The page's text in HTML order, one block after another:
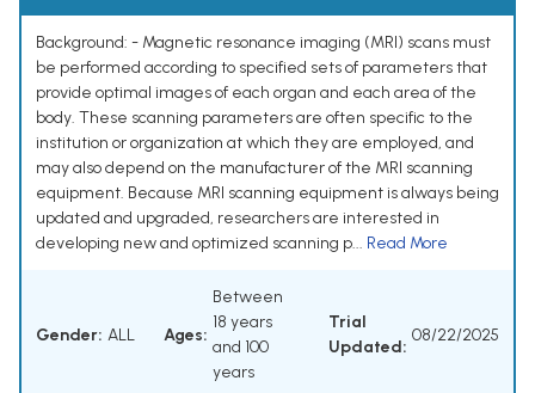
Background: - Magnetic resonance imaging (MRI) scans must
be performed according to specified sets of parameters that
provide optimal images of each organ and each area of the
body. These scanning parameters are often specific to the
institution or organization at which they are employed, and
may also depend on the manufacturer of the MRI scanning
equipment. Because MRI scanning equipment is always being
updated and upgraded, researchers are interested in
developing new and optimized scanning p... Read More
Gender: ALL Ages:
Between
18 years
and 100
years
Trial
Updated:
08/22/2025